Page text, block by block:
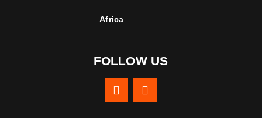
Africa
FOLLOW US